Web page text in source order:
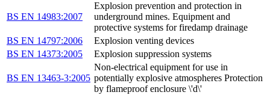
BS EN 14983:2007
Explosion prevention and protection in
underground mines. Equipment and
protective systems for firedamp drainage
BS EN 14797:2006
Explosion venting devices
BS EN 14373:2005
Explosion suppression systems
BS EN 13463-3:2005
Non-electrical equipment for use in
potentially explosive atmospheres Protection
by flameproof enclosure \'d\'